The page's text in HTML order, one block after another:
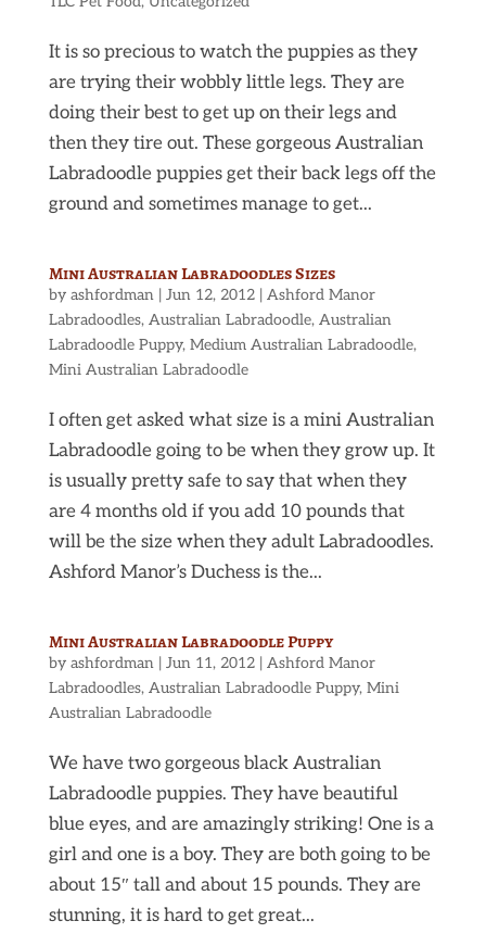
It is so precious to watch the puppies as they
are trying their wobbly little legs. They are
doing their best to get up on their legs and
then they tire out. These gorgeous Australian
Labradoodle puppies get their back legs off the
ground and sometimes manage to get...
Mini Australian Labradoodles Sizes
by ashfordman| Jun 12, 2012| Ashford Manor
Labradoodles, Australian Labradoodle, Australian
Labradoodle Puppy, Medium Australian Labradoodle,
Mini Australian Labradoodle
I often get asked what size is a mini Australian
Labradoodle going to be when they grow up. It
is usually pretty safe to say that when they
are 4 months old if you add 10 pounds that
will be the size when they adult Labradoodles.
Ashford Manor’s Duchess is the...
Mini Australian Labradoodle Puppy
by ashfordman| Jun 11, 2012| Ashford Manor
Labradoodles, Australian Labradoodle Puppy, Mini
Australian Labradoodle
We have two gorgeous black Australian
Labradoodle puppies. They have beautiful
blue eyes, and are amazingly striking! One is a
girl and one is a boy. They are both going to be
about 15″ tall and about 15 pounds. They are
stunning, it is hard to get great...